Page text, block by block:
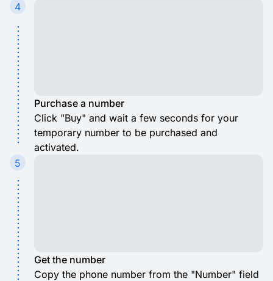
4
Purchase a number
Click "Buy" and wait a few seconds for your
temporary number to be purchased and
activated.
5
Get the number
Copy the phone number from the "Number" field